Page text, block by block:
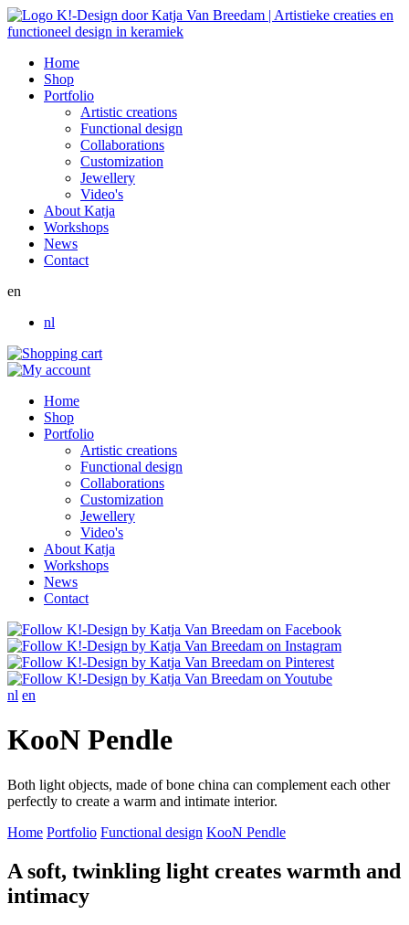
Home
Shop
Portfolio
Artistic creations
Functional design
Collaborations
Customization
Jewellery
Video's
About Katja
Workshops
News
Contact
en
nl
Home
Shop
Portfolio
Artistic creations
Functional design
Collaborations
Customization
Jewellery
Video's
About Katja
Workshops
News
Contact
nl en
KooN Pendle
Both light objects, made of bone china can complement each other
perfectly to create a warm and intimate interior.
Home Portfolio Functional design KooN Pendle
A soft, twinkling light creates warmth and
intimacy